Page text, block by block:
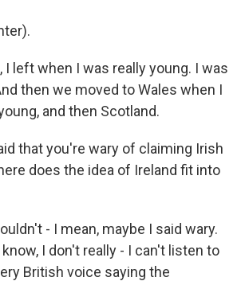
I left when I was really young. I was
then we moved to Wales when I
and then Scotland.
that you're wary of claiming Irish
does the idea of Ireland fit into
- I mean, maybe I said wary.
I don't really - I can't listen to
British voice saying the